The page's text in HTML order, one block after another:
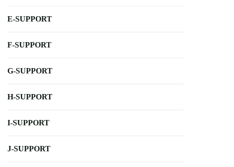
E-SUPPORT
F-SUPPORT
G-SUPPORT
H-SUPPORT
I-SUPPORT
J-SUPPORT